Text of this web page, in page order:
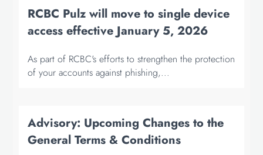
RCBC Pulz will move to single device
access effective January 5, 2026
As part of RCBC's efforts to strengthen the protection
of your accounts against phishing,...
Advisory: Upcoming Changes to the
General Terms & Conditions